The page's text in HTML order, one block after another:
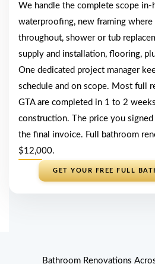
We handle the complete scope
waterproofing, new framing where
throughout, shower or tub
supply and installation, flooring,
One dedicated project manager
schedule and on scope. Most full
GTA are completed in 1 to 2
construction. The price you
the final invoice. Full bathroom
$12,000.
GET YOUR FREE FULL
Bathroom Renovations